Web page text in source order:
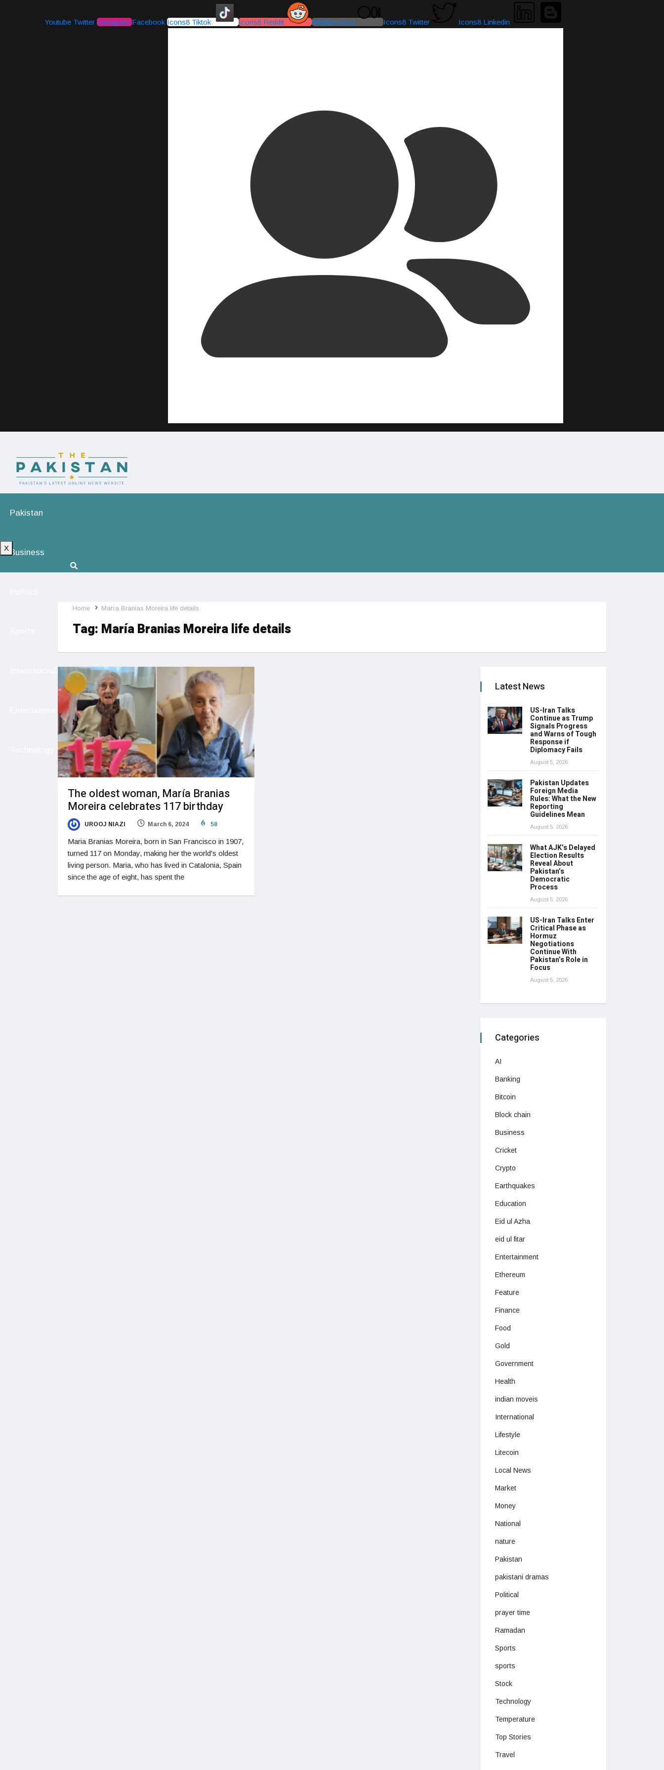
Youtube Twitter Instagram Facebook Icons8 Tiktok Icons8 Reddit Medium-icon Icons8 Twitter Icons8 Linkedin
Pakistan
Business
Entertainment
X
Home María Branias Moreira life details
Tag: María Branias Moreira life details
The oldest woman, María Branias
Moreira celebrates 117 birthday
UROOJ NIAZI March 6, 2024 58
Maria Branias Moreira, born in San Francisco in 1907,
turned 117 on Monday, making her the world's oldest
living person. Maria, who has lived in Catalonia, Spain
since the age of eight, has spent the
Latest News
US-Iran Talks
Continue as Trump
Signals Progress
and Warns of Tough
Response if
Diplomacy Fails
August 5, 2026
Pakistan Updates
Foreign Media
Rules: What the New
Reporting
Guidelines Mean
August 5, 2026
What AJK’s Delayed
Election Results
Reveal About
Pakistan’s
Democratic
Process
August 5, 2026
US-Iran Talks Enter
Critical Phase as
Hormuz
Negotiations
Continue With
Pakistan’s Role in
Focus
August 5, 2026
Categories
AI
Banking
Bitcoin
Block chain
Business
Cricket
Crypto
Earthquakes
Education
Eid ul Azha
eid ul fitar
Entertainment
Ethereum
Feature
Finance
Food
Gold
Government
Health
indian moveis
International
Lifestyle
Litecoin
Local News
Market
Money
National
nature
Pakistan
pakistani dramas
Political
prayer time
Ramadan
Sports
sports
Stock
Technology
Temperature
Top Stories
Travel